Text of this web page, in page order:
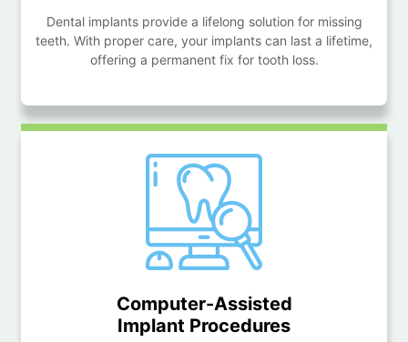
Dental implants provide a lifelong solution for missing
teeth. With proper care, your implants can last a lifetime,
offering a permanent fix for tooth loss.
Computer-Assisted
Implant Procedures